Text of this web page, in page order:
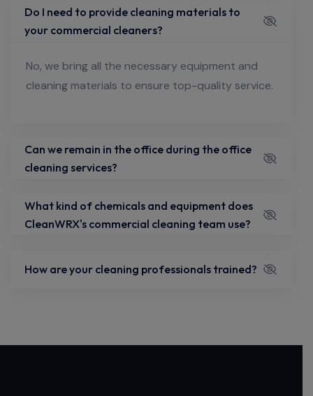
Do I need to provide cleaning materials to
your commercial cleaners?
No, we bring all the necessary equipment and
cleaning materials to ensure top-quality service.
Can we remain in the office during the office
cleaning services?
What kind of chemicals and equipment does
CleanWRX's commercial cleaning team use?
How are your cleaning professionals trained?